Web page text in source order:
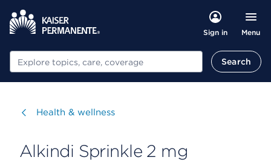
Sign in Menu
Search Search
Visit
Health & wellness
Alkindi Sprinkle 2 mg